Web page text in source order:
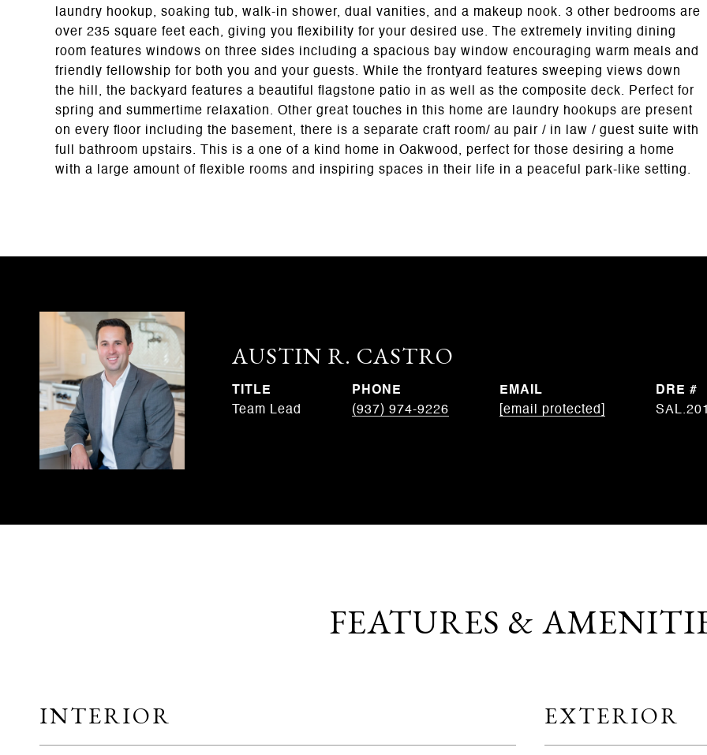
laundry hookup, soaking tub, walk-in shower, dual vanities, and a makeup nook. 3 other bedrooms are
over 235 square feet each, giving you flexibility for your desired use. The extremely inviting dining
room features windows on three sides including a spacious bay window encouraging warm meals and
friendly fellowship for both you and your guests. While the frontyard features sweeping views down
the hill, the backyard features a beautiful flagstone patio in as well as the composite deck. Perfect for
spring and summertime relaxation. Other great touches in this home are laundry hookups are present
on every floor including the basement, there is a separate craft room/ au pair / in law / guest suite with
full bathroom upstairs. This is a one of a kind home in Oakwood, perfect for those desiring a home
with a large amount of flexible rooms and inspiring spaces in their life in a peaceful park-like setting.
AUSTIN R. CASTRO
TITLE
Team Lead
PHONE
(937) 974-9226
EMAIL
[email protected]
DRE #
FEATURES &
INTERIOR EXTERIOR